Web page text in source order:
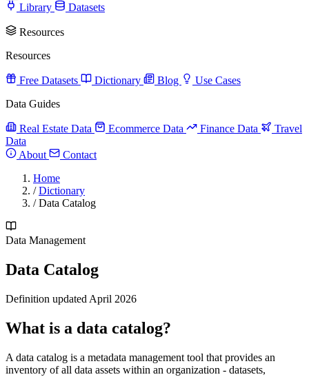
Library Datasets
Resources
Resources
Free Datasets Dictionary Blog
Use Cases
Data Guides
Real Estate Data Ecommerce Data Finance Data
Travel
Data
About
Contact
Home
/ Dictionary
/ Data Catalog
Data Management
Data Catalog
Definition updated April 2026
What is a data catalog?
A data catalog is a metadata management tool that provides an
inventory of all data assets within an organization - datasets,